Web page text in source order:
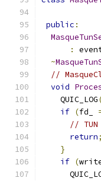
public :
:
~
//
void
    QUIC_LOG
if (fd_
//
return;
}
if (